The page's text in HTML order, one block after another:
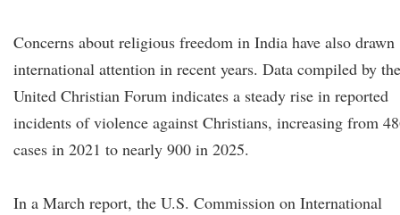
Concerns about religious freedom in India have also drawn
international attention in recent years. Data compiled by the
United Christian Forum indicates a steady rise in reported
incidents of violence against Christians, increasing from
cases in 2021 to nearly 900 in 2025.
In a March report, the U.S. Commission on International